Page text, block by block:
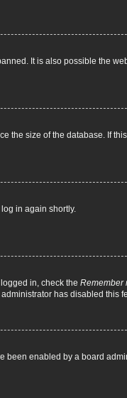
It is also possible the
the size of the database. If
in again shortly.
in, check the Remember
has disabled this
been enabled by a board